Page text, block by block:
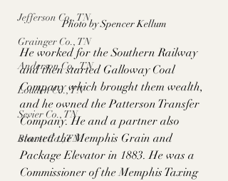
Jefferson Co., TN
Grainger Co., TN
Anderson Co., TN
Louden Co., TN
Sevier Co., TN
Blount Co., TN
Photo by Spencer Kellum
He worked for the Southern Railway
and then started Galloway Coal
Company which brought them wealth,
and he owned the Patterson Transfer
Company. He and a partner also
started the Memphis Grain and
Package Elevator in 1883. He was a
Commissioner of the Memphis Taxing